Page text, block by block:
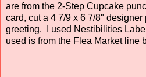
are from the 2-Step Cupcake
card, cut a 4 7/9 x 6 7/8"
greeting. I used Nestibilities
used is from the Flea Market line